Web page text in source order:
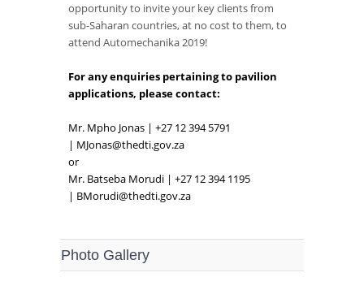
opportunity to invite your key clients from
sub-Saharan countries, at no cost to them, to
attend Automechanika 2019!
For any enquiries pertaining to pavilion
applications, please contact:
Mr. Mpho Jonas | +27 12 394 5791
| MJonas@thedti.gov.za
or
Mr. Batseba Morudi | +27 12 394 1195
| BMorudi@thedti.gov.za
Photo Gallery